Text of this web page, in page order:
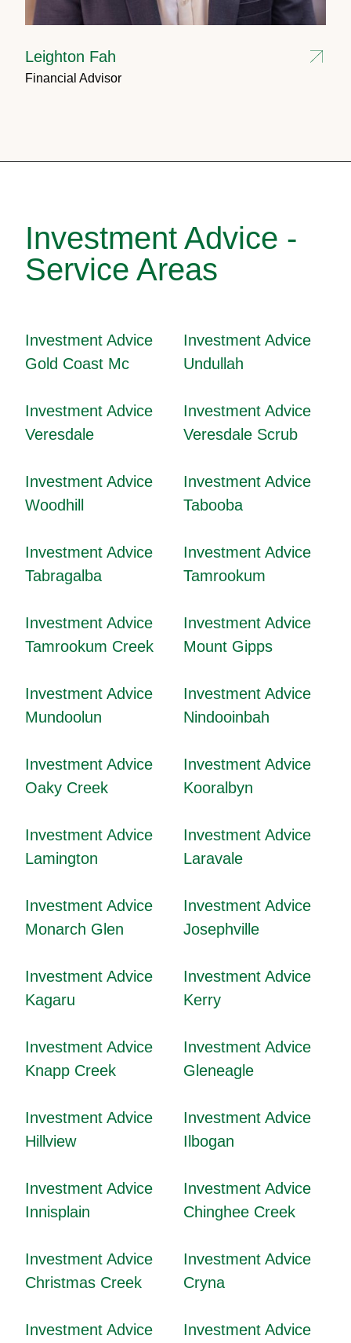
Leighton Fah
Financial Advisor
Investment Advice -
Service Areas
Investment Advice
Gold Coast Mc
Investment Advice
Undullah
Investment Advice
Veresdale
Investment Advice
Veresdale Scrub
Investment Advice
Woodhill
Investment Advice
Tabooba
Investment Advice
Tabragalba
Investment Advice
Tamrookum
Investment Advice
Tamrookum Creek
Investment Advice
Mount Gipps
Investment Advice
Mundoolun
Investment Advice
Nindooinbah
Investment Advice
Oaky Creek
Investment Advice
Kooralbyn
Investment Advice
Lamington
Investment Advice
Laravale
Investment Advice
Monarch Glen
Investment Advice
Josephville
Investment Advice
Kagaru
Investment Advice
Kerry
Investment Advice
Knapp Creek
Investment Advice
Gleneagle
Investment Advice
Hillview
Investment Advice
Ilbogan
Investment Advice
Innisplain
Investment Advice
Chinghee Creek
Investment Advice
Christmas Creek
Investment Advice
Cryna
Investment Advice
Investment Advice